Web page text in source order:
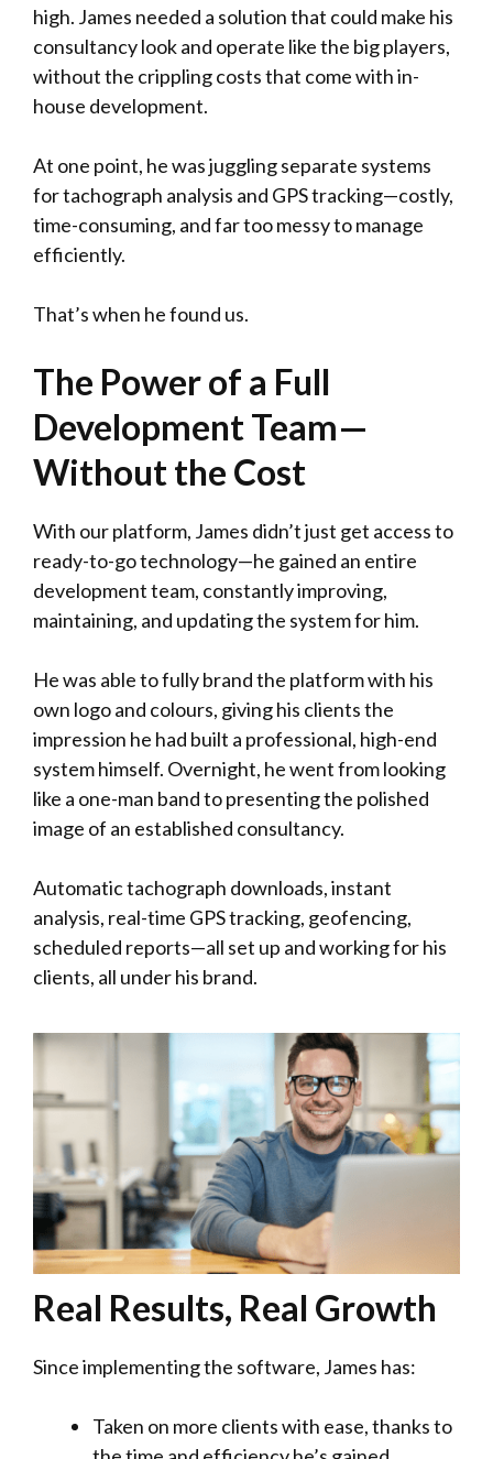
high. James needed a solution that could make his
consultancy look and operate like the big players,
without the crippling costs that come with in-
house development.
At one point, he was juggling separate systems
for tachograph analysis and GPS tracking—costly,
time-consuming, and far too messy to manage
efficiently.
That’s when he found us.
The Power of a Full
Development Team—
Without the Cost
With our platform, James didn’t just get access to
ready-to-go technology—he gained an entire
development team, constantly improving,
maintaining, and updating the system for him.
He was able to fully brand the platform with his
own logo and colours, giving his clients the
impression he had built a professional, high-end
system himself. Overnight, he went from looking
like a one-man band to presenting the polished
image of an established consultancy.
Automatic tachograph downloads, instant
analysis, real-time GPS tracking, geofencing,
scheduled reports—all set up and working for his
clients, all under his brand.
Real Results, Real Growth
Since implementing the software, James has:
Taken on more clients with ease, thanks to